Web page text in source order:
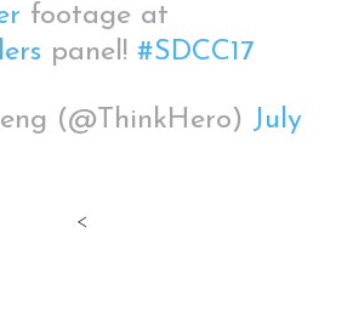
footage at
panel!#SDCC17
(@ThinkHero) July
<